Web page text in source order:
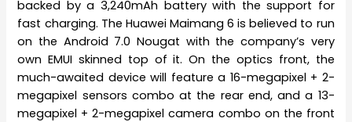
backed by a 3,240mAh battery with the support for
fast charging. The Huawei Maimang 6 is believed to run
on the Android 7.0 Nougat with the company’s very
own EMUI skinned top of it. On the optics front, the
much-awaited device will feature a 16-megapixel + 2-
megapixel sensors combo at the rear end, and a 13-
megapixel + 2-megapixel camera combo on the front